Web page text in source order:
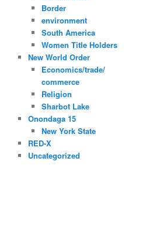
Border
environment
South America
Women Title Holders
New World Order
Economics/trade/
commerce
Religion
Sharbot Lake
Onondaga 15
New York State
RED-X
Uncategorized